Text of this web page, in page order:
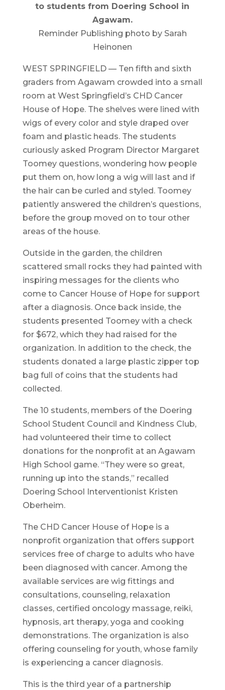
to students from Doering School in
Agawam.
Reminder Publishing photo by Sarah
Heinonen
WEST SPRINGFIELD — Ten fifth and sixth
graders from Agawam crowded into a small
room at West Springfield’s CHD Cancer
House of Hope. The shelves were lined with
wigs of every color and style draped over
foam and plastic heads. The students
curiously asked Program Director Margaret
Toomey questions, wondering how people
put them on, how long a wig will last and if
the hair can be curled and styled. Toomey
patiently answered the children’s questions,
before the group moved on to tour other
areas of the house.
Outside in the garden, the children
scattered small rocks they had painted with
inspiring messages for the clients who
come to Cancer House of Hope for support
after a diagnosis. Once back inside, the
students presented Toomey with a check
for $672, which they had raised for the
organization. In addition to the check, the
students donated a large plastic zipper top
bag full of coins that the students had
collected.
The 10 students, members of the Doering
School Student Council and Kindness Club,
had volunteered their time to collect
donations for the nonprofit at an Agawam
High School game. “They were so great,
running up into the stands,” recalled
Doering School Interventionist Kristen
Oberheim.
The CHD Cancer House of Hope is a
nonprofit organization that offers support
services free of charge to adults who have
been diagnosed with cancer. Among the
available services are wig fittings and
consultations, counseling, relaxation
classes, certified oncology massage, reiki,
hypnosis, art therapy, yoga and cooking
demonstrations. The organization is also
offering counseling for youth, whose family
is experiencing a cancer diagnosis.
This is the third year of a partnership